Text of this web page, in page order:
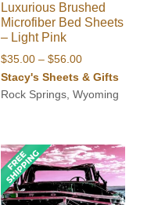
Luxurious Brushed
Microfiber Bed Sheets
– Light Pink
$35.00 – $56.00Price
range:
$35.00
Stacy's Sheets & Gifts
Rock Springs, Wyoming